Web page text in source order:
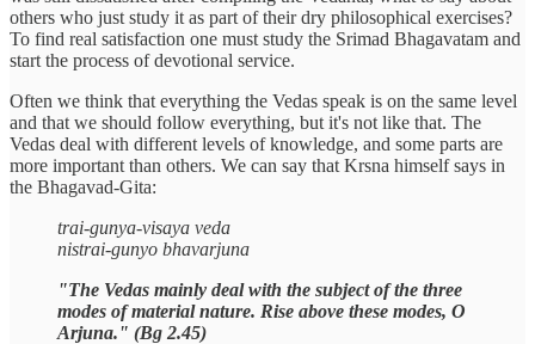
others who just study it as part of their dry philosophical exercises?
To find real satisfaction one must study the Srimad Bhagavatam and
start the process of devotional service.
Often we think that everything the Vedas speak is on the same level
and that we should follow everything, but it's not like that. The
Vedas deal with different levels of knowledge, and some parts are
more important than others. We can say that Krsna himself says in
the Bhagavad-Gita:
trai-gunya-visaya veda
nistrai-gunyo bhavarjuna
"The Vedas mainly deal with the subject of the three
modes of material nature. Rise above these modes, O
Arjuna." (Bg 2.45)